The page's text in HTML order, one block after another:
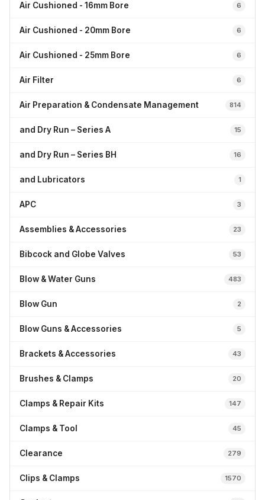
Air Cushioned - 16mm Bore 6
Air Cushioned - 20mm Bore 6
Air Cushioned - 25mm Bore 6
Air Filter 6
Air Preparation & Condensate Management 814
and Dry Run – Series A 15
and Dry Run – Series BH 16
and Lubricators 1
APC 3
Assemblies & Accessories 23
Bibcock and Globe Valves 53
Blow & Water Guns 483
Blow Gun 2
Blow Guns & Accessories 5
Brackets & Accessories 43
Brushes & Clamps 20
Clamps & Repair Kits 147
Clamps & Tool 45
Clearance 279
Clips & Clamps 1570